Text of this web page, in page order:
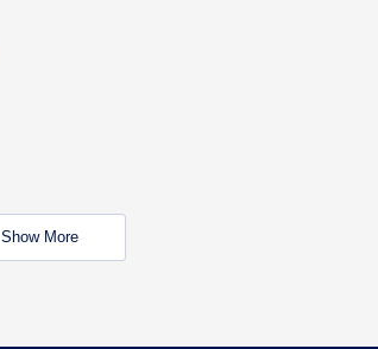
Show More